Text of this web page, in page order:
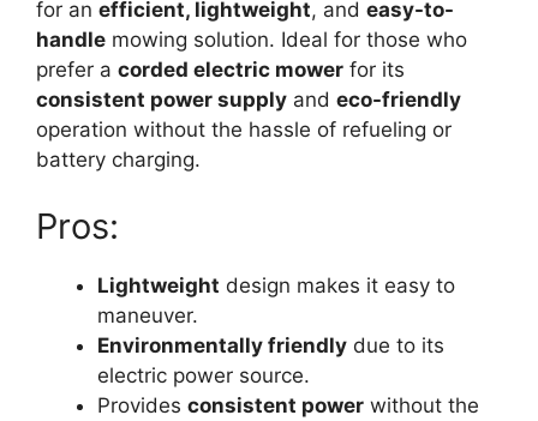
for an efficient, lightweight, and easy-to-
handle mowing solution. Ideal for those who
prefer a corded electric mower for its
consistent power supply and eco-friendly
operation without the hassle of refueling or
battery charging.
Pros:
Lightweight design makes it easy to
maneuver.
Environmentally friendly due to its
electric power source.
Provides consistent power without the